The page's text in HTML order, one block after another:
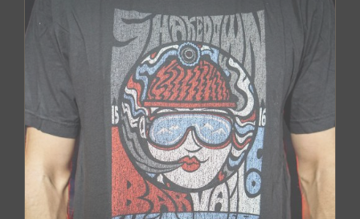
has
multiple
variants.
The
options
may
be
chosen